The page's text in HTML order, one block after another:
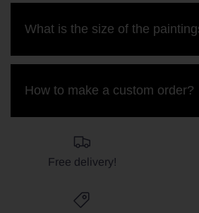
What is the size of the
How to make a custom order?
Free delivery!